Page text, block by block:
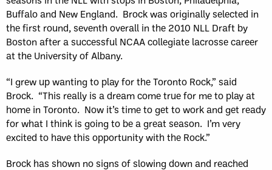
Buffalo and New England. Brock was originally selected in
the first round, seventh overall in the 2010 NLL Draft by
Boston after a successful NCAA collegiate lacrosse career
at the University of Albany.
“I grew up wanting to play for the Toronto Rock,” said
Brock. “This really is a dream come true for me to play at
home in Toronto. Now it’s time to get to work and get ready
for what I think is going to be a great season. I’m very
excited to have this opportunity with the Rock.”
Brock has shown no signs of slowing down and reached